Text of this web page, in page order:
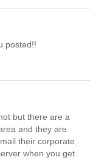
posted!!
but there are a
and they are
their corporate
when you get